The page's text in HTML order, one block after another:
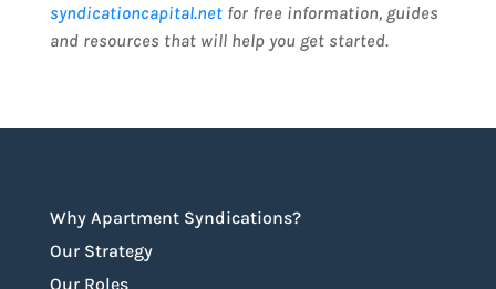
syndicationcapital.netfor free information, guides
and resources that will help you get started.
Why Apartment Syndications?
Our Strategy
Our Roles